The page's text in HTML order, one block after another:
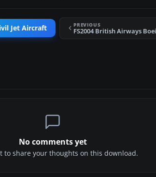
Jet Aircraft PREVIOUS
No comments yet
to share your thoughts on this download.